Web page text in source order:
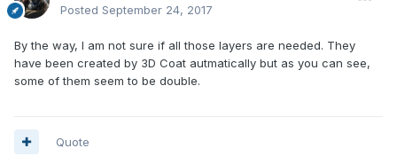
Posted September 24, 2017
By the way, I am not sure if all those layers are needed. They
have been created by 3D Coat autmatically but as you can see,
some of them seem to be double.
Quote